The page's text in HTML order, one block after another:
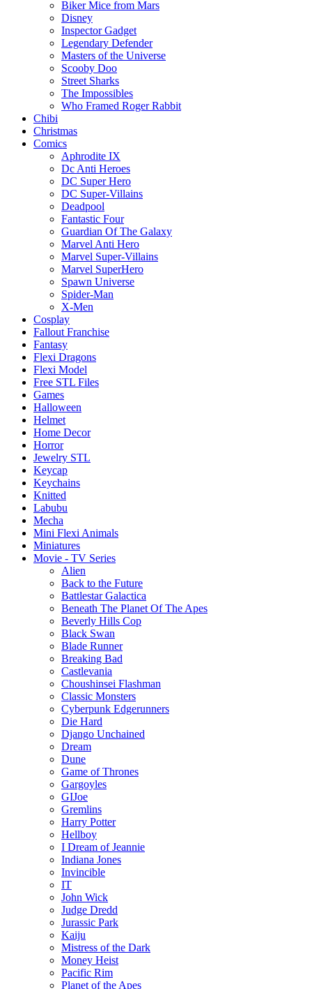
Biker Mice from Mars
Disney
Inspector Gadget
Legendary Defender
Masters of the Universe
Scooby Doo
Street Sharks
The Impossibles
Who Framed Roger Rabbit
Chibi
Christmas
Comics
Aphrodite IX
Dc Anti Heroes
DC Super Hero
DC Super-Villains
Deadpool
Fantastic Four
Guardian Of The Galaxy
Marvel Anti Hero
Marvel Super-Villains
Marvel SuperHero
Spawn Universe
Spider-Man
X-Men
Cosplay
Fallout Franchise
Fantasy
Flexi Dragons
Flexi Model
Free STL Files
Games
Halloween
Helmet
Home Decor
Horror
Jewelry STL
Keycap
Keychains
Knitted
Labubu
Mecha
Mini Flexi Animals
Miniatures
Movie - TV Series
Alien
Back to the Future
Battlestar Galactica
Beneath The Planet Of The Apes
Beverly Hills Cop
Black Swan
Blade Runner
Breaking Bad
Castlevania
Choushinsei Flashman
Classic Monsters
Cyberpunk Edgerunners
Die Hard
Django Unchained
Dream
Dune
Game of Thrones
Gargoyles
GIJoe
Gremlins
Harry Potter
Hellboy
I Dream of Jeannie
Indiana Jones
Invincible
IT
John Wick
Judge Dredd
Jurassic Park
Kaiju
Mistress of the Dark
Money Heist
Pacific Rim
Planet of the Apes